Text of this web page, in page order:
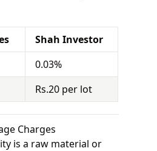
Shah Investor
0.03%
Rs.20 per lot
Charges
is a raw material or